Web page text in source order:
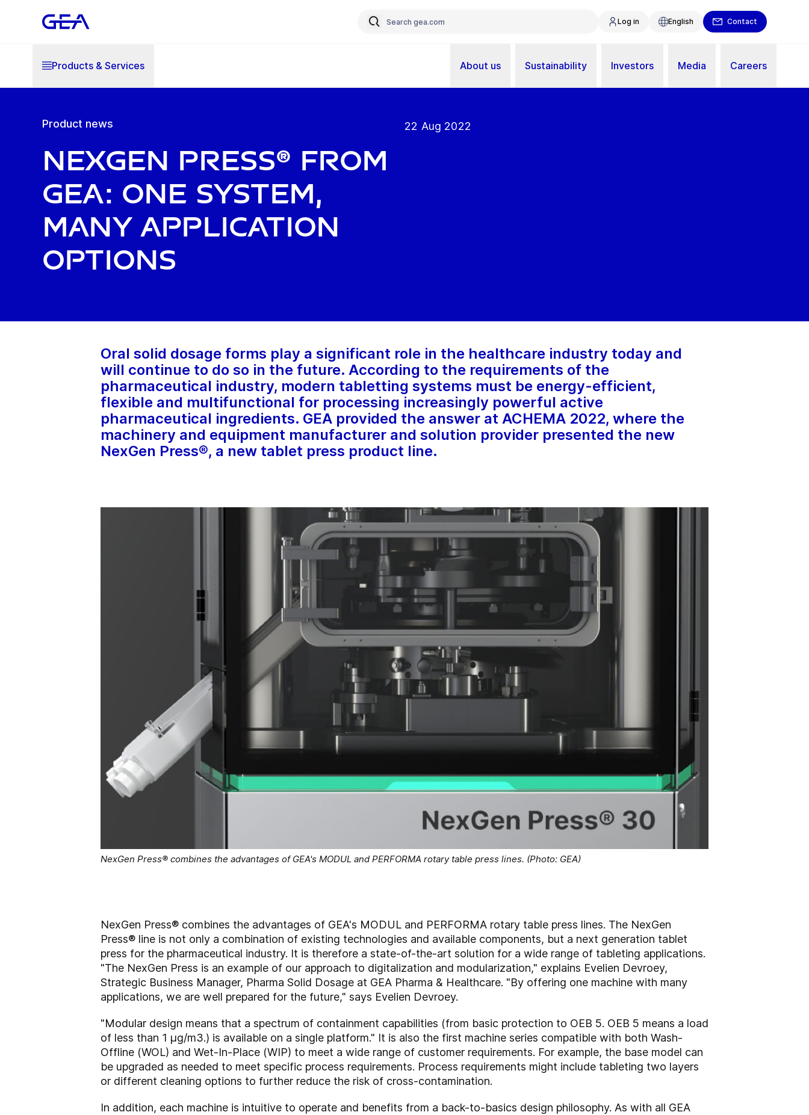
Log in English Contact
Products & Services About us Sustainability Investors Media Careers
Product news
NexGen Press® from
GEA: one system,
many application
options
22 Aug 2022
Oral solid dosage forms play a significant role in the healthcare industry today and
will continue to do so in the future. According to the requirements of the
pharmaceutical industry, modern tabletting systems must be energy-efficient,
flexible and multifunctional for processing increasingly powerful active
pharmaceutical ingredients. GEA provided the answer at ACHEMA 2022, where the
machinery and equipment manufacturer and solution provider presented the new
NexGen Press®, a new tablet press product line.
NexGen Press® combines the advantages of GEA's MODUL and PERFORMA rotary table press lines. (Photo: GEA)
NexGen Press® combines the advantages of GEA's MODUL and PERFORMA rotary table press lines. The NexGen
Press® line is not only a combination of existing technologies and available components, but a next generation tablet
press for the pharmaceutical industry. It is therefore a state-of-the-art solution for a wide range of tableting applications.
"The NexGen Press is an example of our approach to digitalization and modularization," explains Evelien Devroey,
Strategic Business Manager, Pharma Solid Dosage at GEA Pharma & Healthcare. "By offering one machine with many
applications, we are well prepared for the future," says Evelien Devroey.
"Modular design means that a spectrum of containment capabilities (from basic protection to OEB 5. OEB 5 means a load
of less than 1 µg/m3.) is available on a single platform." It is also the first machine series compatible with both Wash-
Offline (WOL) and Wet-In-Place (WIP) to meet a wide range of customer requirements. For example, the base model can
be upgraded as needed to meet specific process requirements. Process requirements might include tableting two layers
or different cleaning options to further reduce the risk of cross-contamination.
In addition, each machine is intuitive to operate and benefits from a back-to-basics design philosophy. As with all GEA